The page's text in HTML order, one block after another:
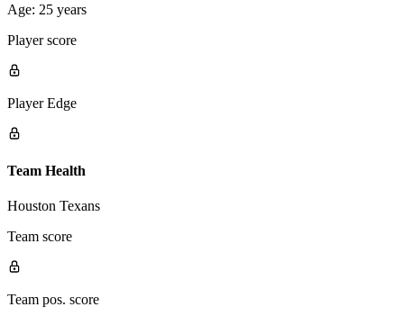
Age: 25 years
Player score
Player Edge
Team Health
Houston Texans
Team score
Team pos. score